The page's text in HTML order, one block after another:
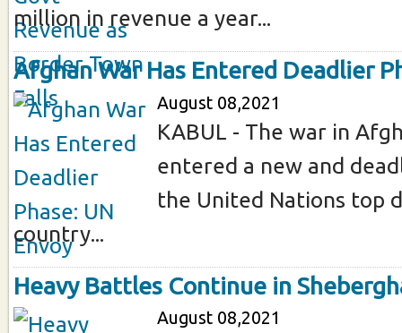
million in revenue a year...
Afghan War Has Entered Deadlier
August 08,2021
KABUL - The war in
entered a new and
the United Nations top
country...
Heavy Battles Continue in
August 08,2021